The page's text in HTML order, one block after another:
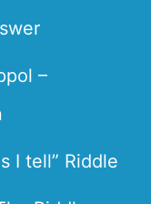
–
I tell” Riddle